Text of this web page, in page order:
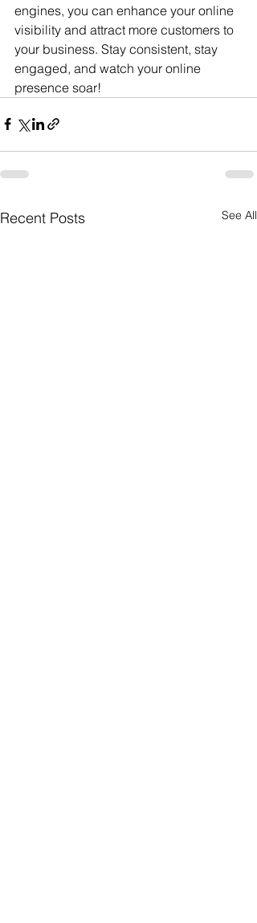
engines, you can enhance your online
visibility and attract more customers to
your business. Stay consistent, stay
engaged, and watch your online
presence soar!
Recent Posts See All